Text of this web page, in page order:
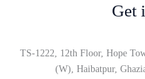
Get
TS-1222, 12th Floor, Hope
(W), Haibatpur,